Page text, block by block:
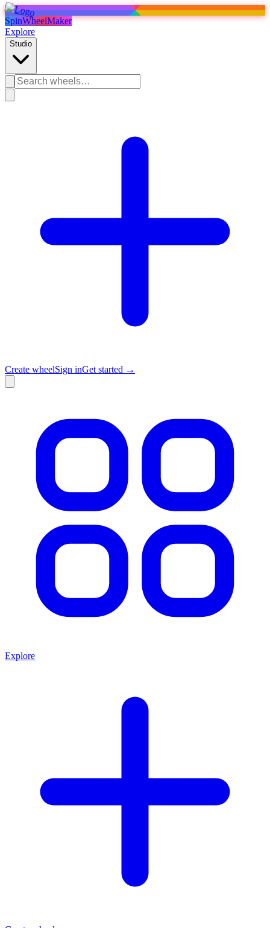
SpinWheelMaker
Explore
Studio
Create wheelSign inGet started →
Explore